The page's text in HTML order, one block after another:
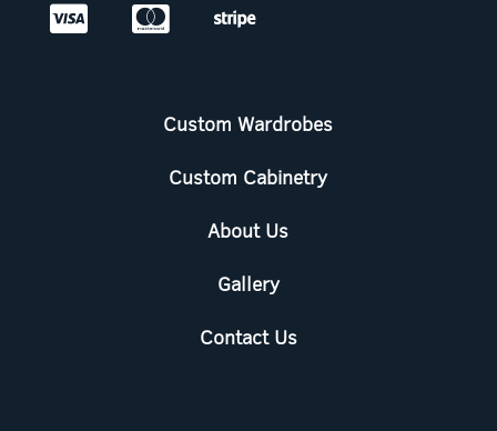
  
Custom Wardrobes
Custom Cabinetry
About Us
Gallery
Contact Us